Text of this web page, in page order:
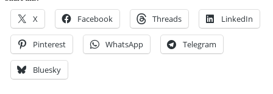
X Facebook Threads LinkedIn
Pinterest WhatsApp Telegram
Bluesky